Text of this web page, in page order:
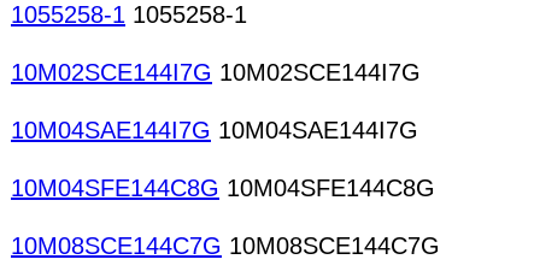
1055258-1 1055258-1
10M02SCE144I7G 10M02SCE144I7G
10M04SAE144I7G 10M04SAE144I7G
10M04SFE144C8G 10M04SFE144C8G
10M08SCE144C7G 10M08SCE144C7G